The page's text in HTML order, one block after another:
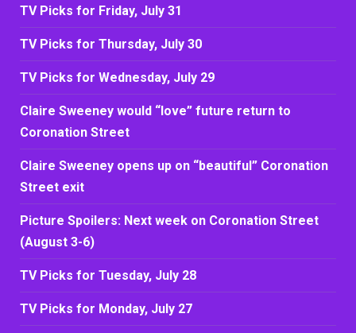
TV Picks for Friday, July 31
TV Picks for Thursday, July 30
TV Picks for Wednesday, July 29
Claire Sweeney would “love” future return to
Coronation Street
Claire Sweeney opens up on “beautiful” Coronation
Street exit
Picture Spoilers: Next week on Coronation Street
(August 3-6)
TV Picks for Tuesday, July 28
TV Picks for Monday, July 27